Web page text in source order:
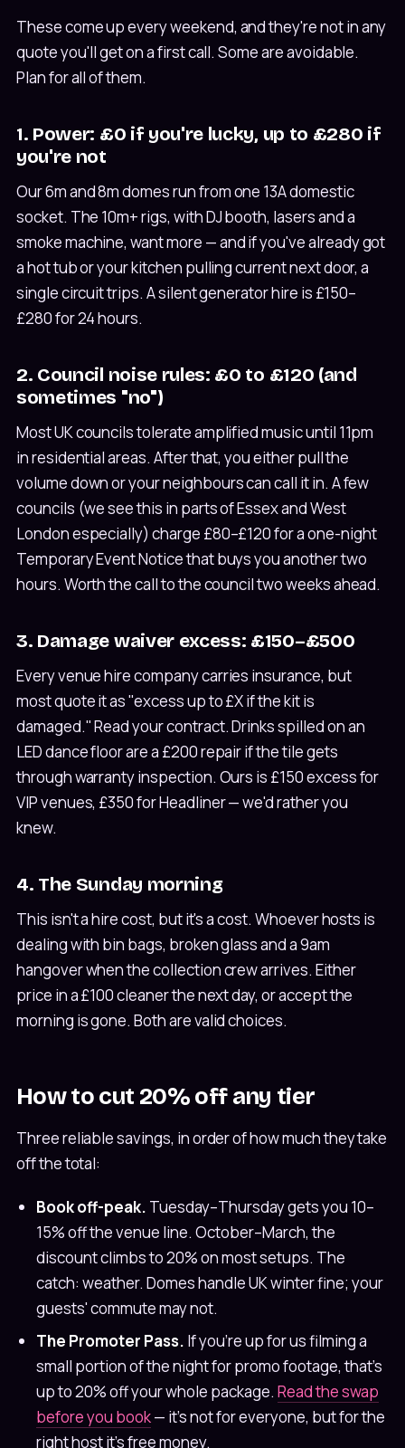
These come up every weekend, and they're not in any
quote you'll get on a first call. Some are avoidable.
Plan for all of them.
1. Power: £0 if you're lucky, up to £280 if
you're not
Our 6m and 8m domes run from one 13A domestic
socket. The 10m+ rigs, with DJ booth, lasers and a
smoke machine, want more — and if you've already got
a hot tub or your kitchen pulling current next door, a
single circuit trips. A silent generator hire is £150–
£280 for 24 hours.
2. Council noise rules: £0 to £120 (and
sometimes "no")
Most UK councils tolerate amplified music until 11pm
in residential areas. After that, you either pull the
volume down or your neighbours can call it in. A few
councils (we see this in parts of Essex and West
London especially) charge £80–£120 for a one-night
Temporary Event Notice that buys you another two
hours. Worth the call to the council two weeks ahead.
3. Damage waiver excess: £150–£500
Every venue hire company carries insurance, but
most quote it as "excess up to £X if the kit is
damaged." Read your contract. Drinks spilled on an
LED dance floor are a £200 repair if the tile gets
through warranty inspection. Ours is £150 excess for
VIP venues, £350 for Headliner — we'd rather you
knew.
4. The Sunday morning
This isn't a hire cost, but it's a cost. Whoever hosts is
dealing with bin bags, broken glass and a 9am
hangover when the collection crew arrives. Either
price in a £100 cleaner the next day, or accept the
morning is gone. Both are valid choices.
How to cut 20% off any tier
Three reliable savings, in order of how much they take
off the total:
Book off-peak. Tuesday–Thursday gets you 10–
15% off the venue line. October–March, the
discount climbs to 20% on most setups. The
catch: weather. Domes handle UK winter fine; your
guests' commute may not.
The Promoter Pass. If you're up for us filming a
small portion of the night for promo footage, that's
up to 20% off your whole package. Read the swap
before you book— it's not for everyone, but for the
right host it's free money.